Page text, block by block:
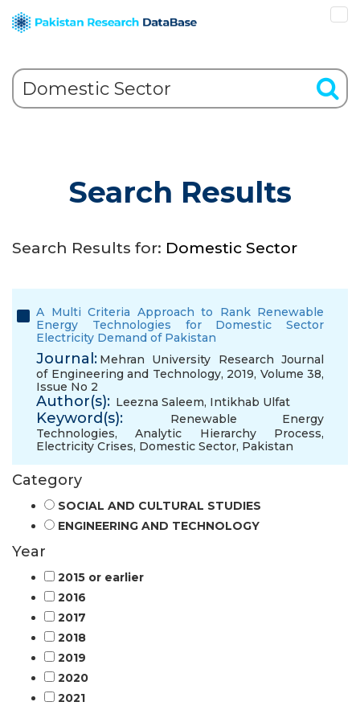
Search Results
Search Results for: Domestic Sector
A Multi Criteria Approach to Rank Renewable
Energy Technologies for Domestic Sector
Electricity Demand of Pakistan
Journal: Mehran University Research Journal
of Engineering and Technology, 2019, Volume 38,
Issue No 2
Author(s): Leezna Saleem, Intikhab Ulfat
Keyword(s):
Renewable Energy
Technologies,Analytic Hierarchy Process,
Electricity Crises, Domestic Sector, Pakistan
Category
SOCIAL AND CULTURAL STUDIES
ENGINEERING AND TECHNOLOGY
Year
2015 or earlier
2016
2017
2018
2019
2020
2021